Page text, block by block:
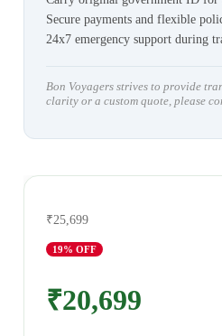
Secure payments and flexible
24x7 emergency support during
Bon Voyagers strives to provide
clarity or a custom quote, please
₹25,699
19% OFF
₹20,699